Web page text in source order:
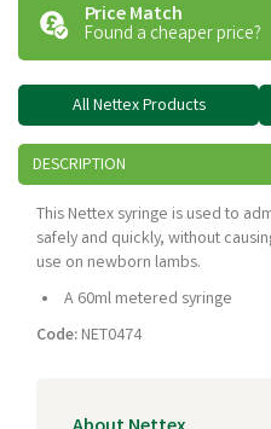
Price Match
Found a cheaper price?
All Nettex Products
DESCRIPTION
This Nettex syringe is used to
safely and quickly, without
use on newborn lambs.
A 60ml metered syringe
Code: NET0474